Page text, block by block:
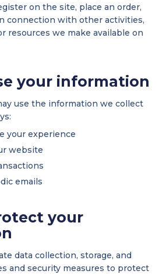
on the site, place an order,
connection with other activities,
resources we make available on
your information
use the information we collect
your experience
website
emails
your
data collection, storage, and
and security measures to protect